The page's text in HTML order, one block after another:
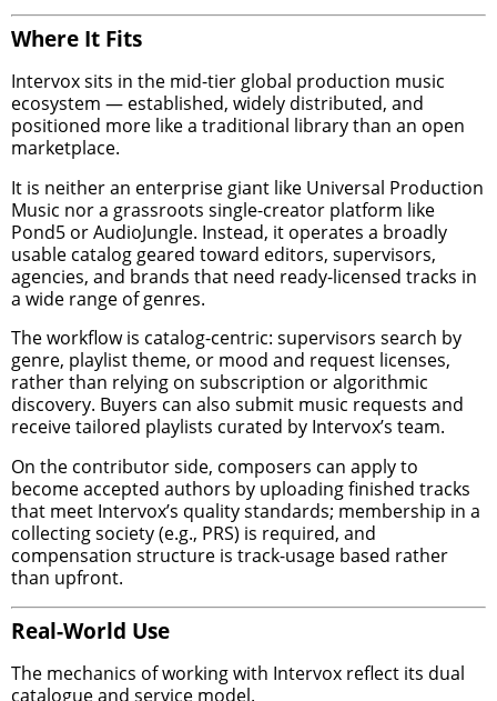
Where It Fits
Intervox sits in the mid-tier global production music
ecosystem — established, widely distributed, and
positioned more like a traditional library than an open
marketplace.
It is neither an enterprise giant like Universal Production
Music nor a grassroots single-creator platform like
Pond5 or AudioJungle. Instead, it operates a broadly
usable catalog geared toward editors, supervisors,
agencies, and brands that need ready-licensed tracks in
a wide range of genres.
The workflow is catalog-centric: supervisors search by
genre, playlist theme, or mood and request licenses,
rather than relying on subscription or algorithmic
discovery. Buyers can also submit music requests and
receive tailored playlists curated by Intervox’s team.
On the contributor side, composers can apply to
become accepted authors by uploading finished tracks
that meet Intervox’s quality standards; membership in a
collecting society (e.g., PRS) is required, and
compensation structure is track-usage based rather
than upfront.
Real-World Use
The mechanics of working with Intervox reflect its dual
catalogue and service model.